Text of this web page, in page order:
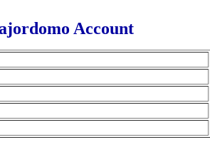
Account